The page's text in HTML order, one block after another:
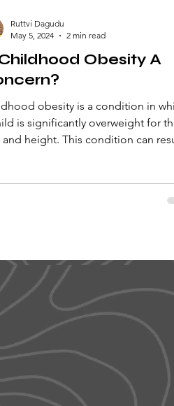
Obesity A
obesity is a condition in
is significantly overweight for
and height. This condition can
Ruttvi Dagudu
May 5, 2024
2 min read